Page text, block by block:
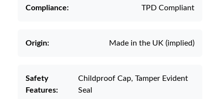
Compliance: TPD Compliant
Origin: Made in the UK (implied)
Safety
Features:
Childproof Cap, Tamper Evident
Seal